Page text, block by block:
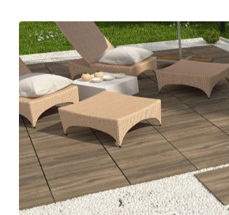
300 د.إ.
250 د.إ.